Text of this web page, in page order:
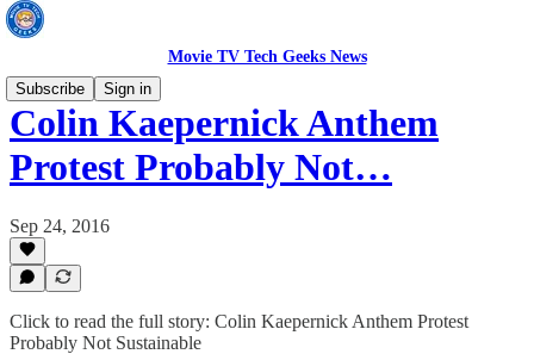
Movie TV Tech Geeks News
Subscribe
Sign in
Colin Kaepernick Anthem
Protest Probably Not…
Sep 24, 2016
Click to read the full story: Colin Kaepernick Anthem Protest
Probably Not Sustainable